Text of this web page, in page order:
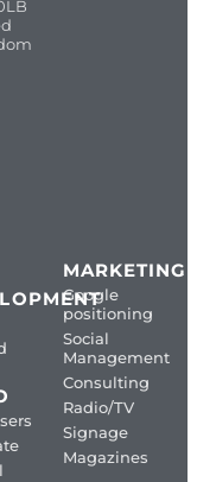
MARKETING
Google
positioning
Social
Management
Consulting
Radio/TV
Signage
Magazines